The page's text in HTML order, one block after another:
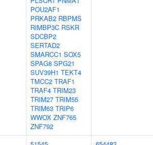
POU2AF1
PRKAB2 RBPMS
RIMBP3C RSKR
SDCBP2
SERTAD2
SMARCC1 SOX5
SPAG8 SPG21
SUV39H1 TEKT4
TMCC2 TRAF1
TRAF4 TRIM23
TRIM27 TRIM55
TRIM63 TRIP6
WWOX ZNF765
ZNF792